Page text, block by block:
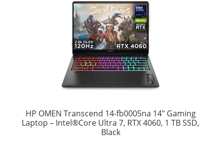
HP OMEN Transcend 14-fb0005na 14″ Gaming
Laptop – Intel®Core Ultra 7, RTX 4060, 1 TB SSD,
Black